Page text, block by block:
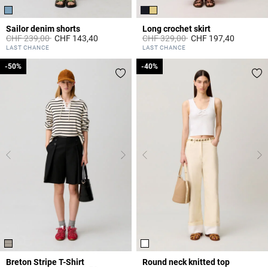
Sailor denim shorts
Price reduced from
CHF 239,00toCHF 143,40
5 out of 5 Customer Rating
LAST CHANCE
Long crochet skirt
Price reduced from
CHF 329,00toCHF 197,40
3.9 out of 5 Customer Rating
LAST CHANCE
Breton Stripe T-Shirt
-50%
-50%
Round neck knitted top
-40%
-40%